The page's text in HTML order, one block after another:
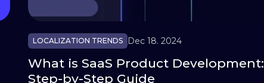
LOCALIZATION TRENDS Dec 18. 2024
What is SaaS Product Development:
Step-by-Step Guide